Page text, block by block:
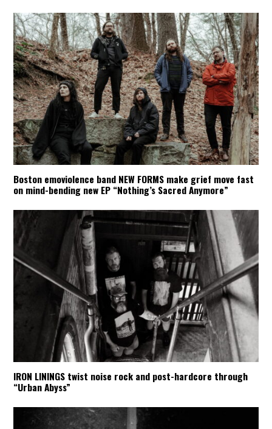
Boston emoviolence band NEW FORMS make grief move fast
on mind-bending new EP “Nothing’s Sacred Anymore”
IRON LININGS twist noise rock and post-hardcore through
“Urban Abyss”